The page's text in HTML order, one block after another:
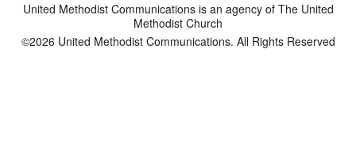
United Methodist Communications is an agency of The United
Methodist Church
©2026 United Methodist Communications. All Rights Reserved